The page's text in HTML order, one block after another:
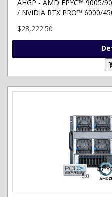
AHGP - AMD EPYC™ 9005/
/ NVIDIA RTX PRO™ 6000/
$28,222.50